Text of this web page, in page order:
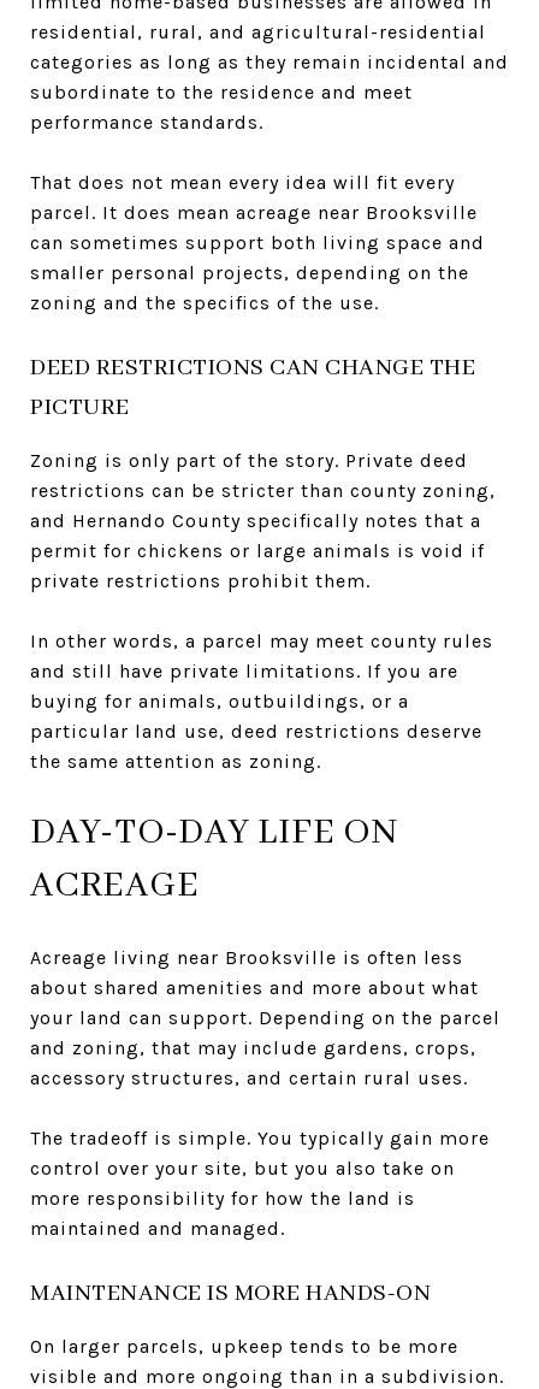
residential, rural, and agricultural-residential
categories as long as they remain incidental and
subordinate to the residence and meet
performance standards.
That does not mean every idea will fit every
parcel. It does mean acreage near Brooksville
can sometimes support both living space and
smaller personal projects, depending on the
zoning and the specifics of the use.
DEED RESTRICTIONS CAN CHANGE THE
PICTURE
Zoning is only part of the story. Private deed
restrictions can be stricter than county zoning,
and Hernando County specifically notes that a
permit for chickens or large animals is void if
private restrictions prohibit them.
In other words, a parcel may meet county rules
and still have private limitations. If you are
buying for animals, outbuildings, or a
particular land use, deed restrictions deserve
the same attention as zoning.
DAY-TO-DAY LIFE ON
ACREAGE
Acreage living near Brooksville is often less
about shared amenities and more about what
your land can support. Depending on the parcel
and zoning, that may include gardens, crops,
accessory structures, and certain rural uses.
The tradeoff is simple. You typically gain more
control over your site, but you also take on
more responsibility for how the land is
maintained and managed.
MAINTENANCE IS MORE HANDS-ON
On larger parcels, upkeep tends to be more
visible and more ongoing than in a subdivision.